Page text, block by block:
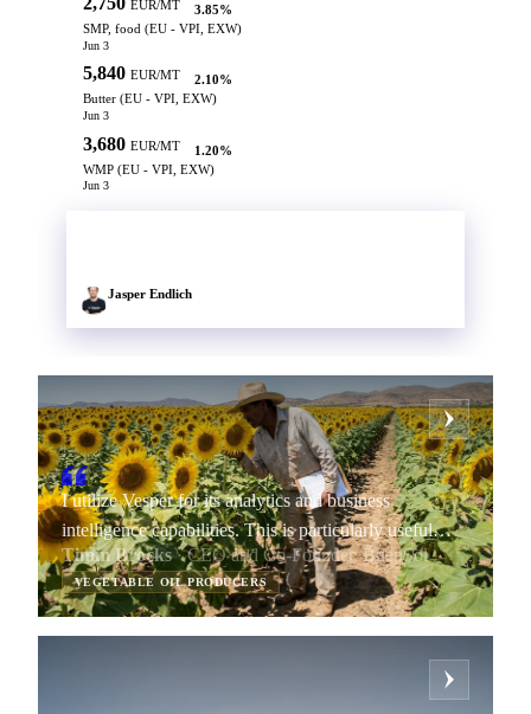
EUR/MT
3.85%
SMP, food (EU - VPI, EXW)
Jun 3
5,840 EUR/MT
2.10%
Butter (EU - VPI, EXW)
Jun 3
3,680 EUR/MT
1.20%
WMP (EU - VPI, EXW)
Jun 3
Jasper Endlich
I utilize Vesper for its analytics and business
intelligence capabilities. This is particularly useful
during negotiations with major retail chains, which
can be lengthy and complex.
Timm Brocks· CEO and Co-Founder, BuenSol
VEGETABLE OIL PRODUCERS